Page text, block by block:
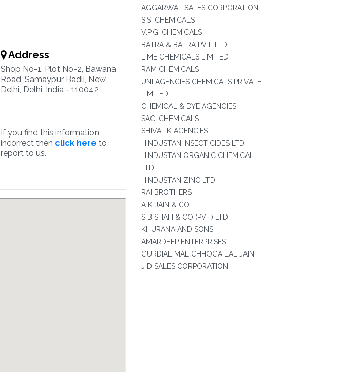
Address
Shop No-1, Plot No-2, Bawana
Road, Samaypur Badli, New
Delhi, Delhi, India - 110042
If you find this information
incorrect then click here to
report to us.
AGGARWAL SALES CORPORATION
S.S. CHEMICALS
V.P.G. CHEMICALS
BATRA & BATRA PVT. LTD.
LIME CHEMICALS LIMITED
RAM CHEMICALS
UNI AGENCIES CHEMICALS PRIVATE
LIMITED
CHEMICAL & DYE AGENCIES
SACI CHEMICALS
SHIVALIK AGENCIES
HINDUSTAN INSECTICIDES LTD
HINDUSTAN ORGANIC CHEMICAL
LTD
HINDUSTAN ZINC LTD
RAI BROTHERS
A K JAIN & CO
S B SHAH & CO (PVT) LTD
KHURANA AND SONS
AMARDEEP ENTERPRISES
GURDIAL MAL CHHOGA LAL JAIN
J D SALES CORPORATION